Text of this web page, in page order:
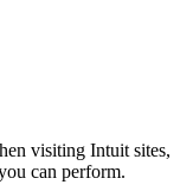
visiting Intuit sites,
can perform.